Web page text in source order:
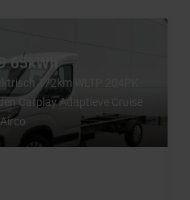
65kWh
172km WLTP 204PK
Carplay Adaptieve Cruise